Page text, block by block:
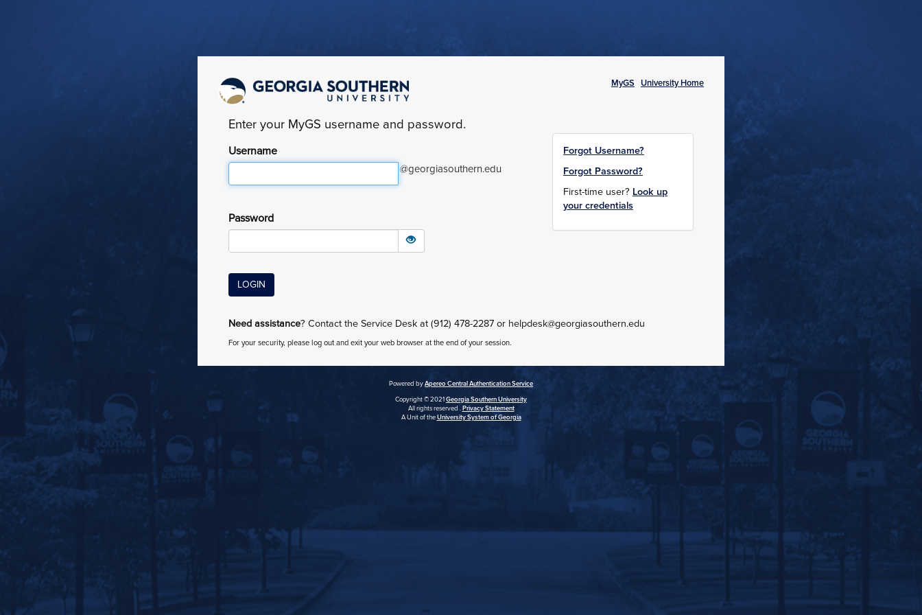
MyGS University Home
Enter your MyGS username and password.
Username
@georgiasouthern.edu
Password
Forgot Username?
Forgot Password?
First-time user? Look up
your credentials
Need assistance? Contact the Service Desk at (912) 478-2287 or helpdesk@georgiasouthern.edu
For your security, please log out and exit your web browser at the end of your session.
Powered byApereo Central Authentication Service
Copyright © 2021Georgia Southern University
All rights reserved .Privacy Statement
A Unit of theUniversity System of Georgia